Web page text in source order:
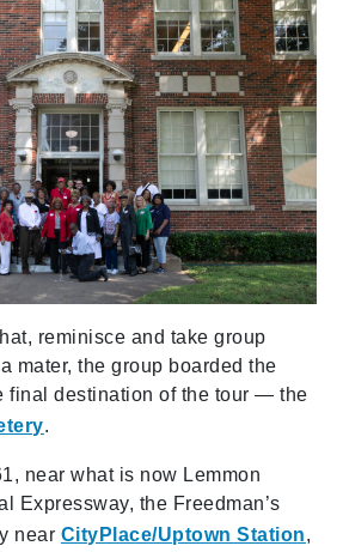
reminisce and take group
mater, the group boarded the
final destination of the tour — the
.
near what is now Lemmon
Expressway, the Freedman’s
near CityPlace/Uptown Station,